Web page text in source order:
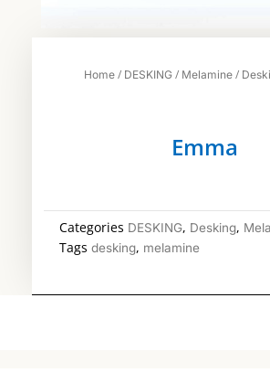
Home/ DESKING/ Melamine/
Emma
Categories DESKING, Desking,
Tags desking, melamine